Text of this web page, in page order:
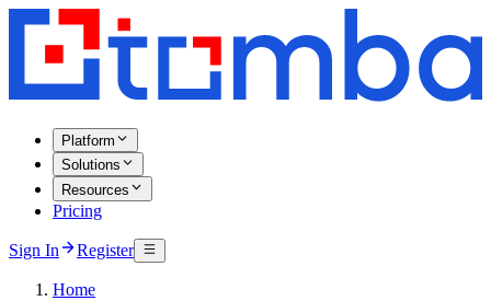
Platform
Solutions
Resources
Pricing
Sign In Register
Home